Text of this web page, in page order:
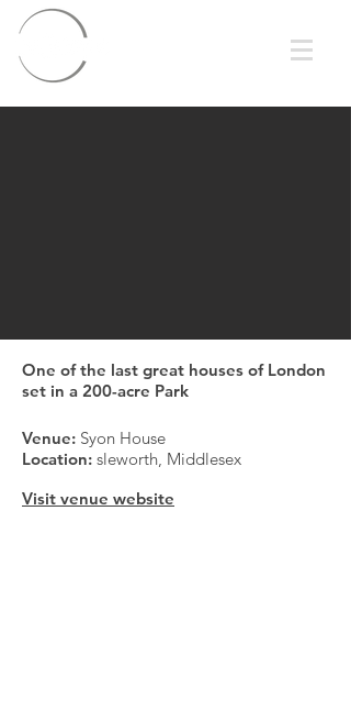
One of the last great houses of London
set in a 200-acre Park
Venue: Syon House
Location: sleworth, Middlesex
Visit venue website